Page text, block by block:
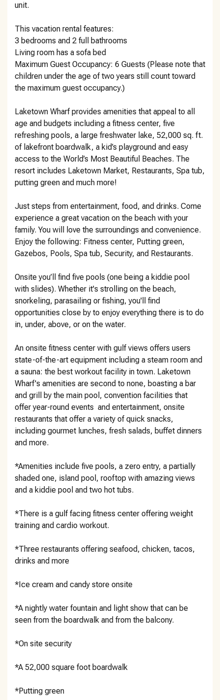
unit.
This vacation rental features:
3 bedrooms and 2 full bathrooms
Living room has a sofa bed
Maximum Guest Occupancy: 6 Guests (Please note that
children under the age of two years still count toward
the maximum guest occupancy.)
Laketown Wharf provides amenities that appeal to all
age and budgets including a fitness center, five
refreshing pools, a large freshwater lake, 52,000 sq. ft.
of lakefront boardwalk, a kid’s playground and easy
access to the World’s Most Beautiful Beaches. The
resort includes Laketown Market, Restaurants, Spa tub,
putting green and much more!
Just steps from entertainment, food, and drinks. Come
experience a great vacation on the beach with your
family. You will love the surroundings and convenience.
Enjoy the following: Fitness center, Putting green,
Gazebos, Pools, Spa tub, Security, and Restaurants.
Onsite you’ll find five pools (one being a kiddie pool
with slides). Whether it's strolling on the beach,
snorkeling, parasailing or fishing, you'll find
opportunities close by to enjoy everything there is to do
in, under, above, or on the water.
An onsite fitness center with gulf views offers users
state-of-the-art equipment including a steam room and
a sauna: the best workout facility in town. Laketown
Wharf's amenities are second to none, boasting a bar
and grill by the main pool, convention facilities that
offer year-round events and entertainment, onsite
restaurants that offer a variety of quick snacks,
including gourmet lunches, fresh salads, buffet dinners
and more.
*Amenities include five pools, a zero entry, a partially
shaded one, island pool, rooftop with amazing views
and a kiddie pool and two hot tubs.
*There is a gulf facing fitness center offering weight
training and cardio workout.
*Three restaurants offering seafood, chicken, tacos,
drinks and more
*Ice cream and candy store onsite
*A nightly water fountain and light show that can be
seen from the boardwalk and from the balcony.
*On site security
*A 52,000 square foot boardwalk
*Putting green